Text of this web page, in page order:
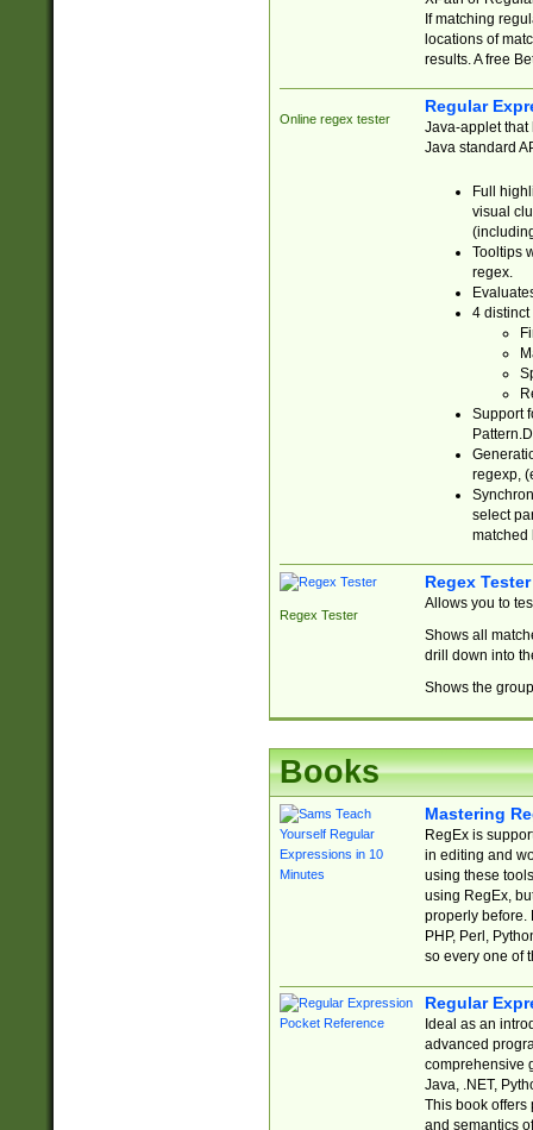
If matching
locations of
results. A free
Online regex tester
Regular
Java-applet that
Java standard
Full
visual
Tooltips
regex.
4 distinct
Support
regexp,
select
matched
Regex Tester
Regex Tester
Allows you to
Shows all
drill down into
Shows the
Books
Mastering
RegEx is
in editing and
using these
using RegEx,
properly before.
PHP, Perl,
so every one of
Regular
Ideal as an
advanced
comprehensive
Java, .NET,
This book offers
and semantics